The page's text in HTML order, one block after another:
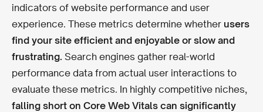
indicators of website performance and user
experience. These metrics determine whether users
find your site efficient and enjoyable or slow and
frustrating. Search engines gather real-world
performance data from actual user interactions to
evaluate these metrics. In highly competitive niches,
falling short on Core Web Vitals can significantly